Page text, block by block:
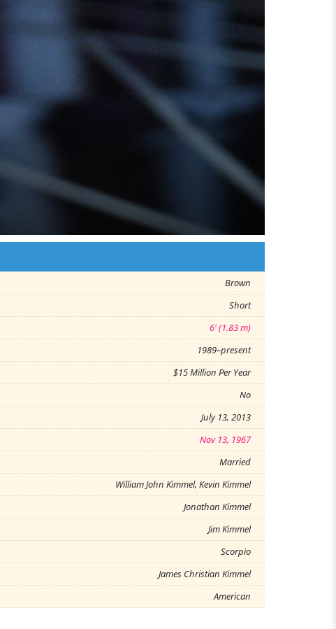
Brown
Short
6' (1.83 m)
1989–present
$15 Million Per Year
No
July 13, 2013
Nov 13, 1967
Married
William John Kimmel, Kevin Kimmel
Jonathan Kimmel
Jim Kimmel
Scorpio
James Christian Kimmel
American